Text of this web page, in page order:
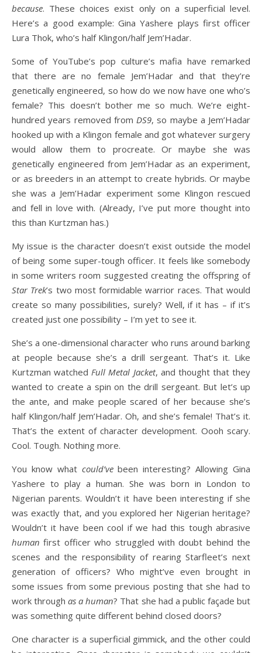
because. These choices exist only on a superficial level.
Here’s a good example: Gina Yashere plays first officer
Lura Thok, who’s half Klingon/half Jem’Hadar.
Some of YouTube’s pop culture’s mafia have remarked
that there are no female Jem’Hadar and that they’re
genetically engineered, so how do we now have one who’s
female? This doesn’t bother me so much. We’re eight-
hundred years removed from DS9, so maybe a Jem’Hadar
hooked up with a Klingon female and got whatever surgery
would allow them to procreate. Or maybe she was
genetically engineered from Jem’Hadar as an experiment,
or as breeders in an attempt to create hybrids. Or maybe
she was a Jem’Hadar experiment some Klingon rescued
and fell in love with. (Already, I’ve put more thought into
this than Kurtzman has.)
My issue is the character doesn’t exist outside the model
of being some super-tough officer. It feels like somebody
in some writers room suggested creating the offspring of
Star Trek’s two most formidable warrior races. That would
create so many possibilities, surely? Well, if it has – if it’s
created just one possibility – I’m yet to see it.
She’s a one-dimensional character who runs around barking
at people because she’s a drill sergeant. That’s it. Like
Kurtzman watchedFull Metal Jacket, and thought that they
wanted to create a spin on the drill sergeant. But let’s up
the ante, and make people scared of her because she’s
half Klingon/half Jem’Hadar. Oh, and she’s female! That’s it.
That’s the extent of character development. Oooh scary.
Cool. Tough. Nothing more.
You know what could’vebeen interesting? Allowing Gina
Yashere to play a human. She was born in London to
Nigerian parents. Wouldn’t it have been interesting if she
was exactly that, and you explored her Nigerian heritage?
Wouldn’t it have been cool if we had this tough abrasive
human first officer who struggled with doubt behind the
scenes and the responsibility of rearing Starfleet’s next
generation of officers? Who might’ve even brought in
some issues from some previous posting that she had to
work throughas a human? That she had a public façade but
was something quite different behind closed doors?
One character is a superficial gimmick, and the other could